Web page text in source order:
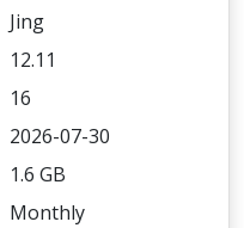
Jing
12.11
16
2026-07-30
1.6 GB
Monthly